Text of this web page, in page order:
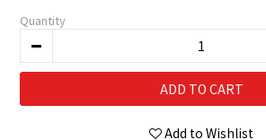
Quantity
ADD TO CART
Add to Wishlist